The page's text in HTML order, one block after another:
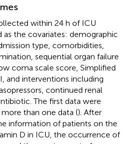
within 24 h of ICU
the covariates: demographic
type, comorbidities,
sequential organ failure
coma scale score, Simplified
and interventions including
continued renal
The first data were
than one data (). After
information of patients on the
D in ICU, the occurrence of